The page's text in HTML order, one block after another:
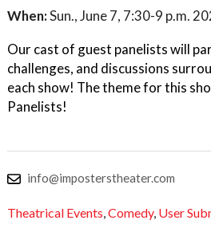
When:Sun., June 7, 7:30-9 p.m.
Our cast of guest panelists will
challenges, and discussions
each show! The theme for this
Panelists!
info@imposterstheater.com
Theatrical Events,Comedy, User